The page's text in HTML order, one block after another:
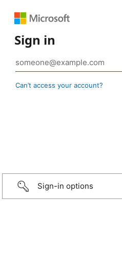
Sign in
Can’t access your account?
Sign-in options